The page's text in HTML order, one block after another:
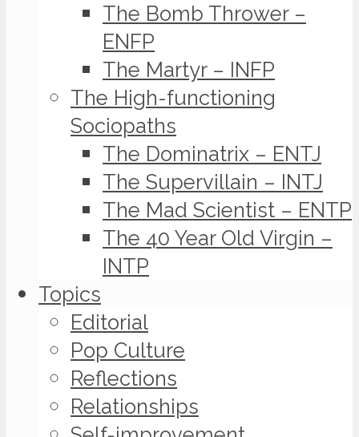
The Bomb Thrower –
ENFP
The Martyr – INFP
The High-functioning
Sociopaths
The Dominatrix – ENTJ
The Supervillain – INTJ
The Mad Scientist – ENTP
The 40 Year Old Virgin –
INTP
Topics
Editorial
Pop Culture
Reflections
Relationships